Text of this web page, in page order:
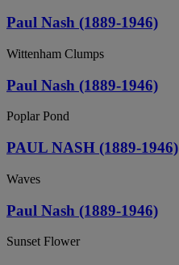
Paul Nash (1889-1946)
Wittenham Clumps
Paul Nash (1889-1946)
Poplar Pond
PAUL NASH (1889-1946)
Waves
Paul Nash (1889-1946)
Sunset Flower